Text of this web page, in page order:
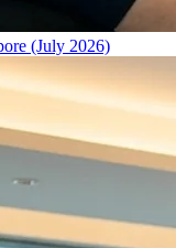
(July 2026)